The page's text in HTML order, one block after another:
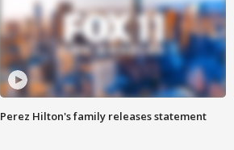
Perez Hilton's family releases statement